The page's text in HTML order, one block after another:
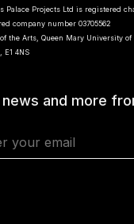
Palace Projects Ltd is registered
company number 03705562
the Arts, Queen Mary University of
E1 4NS
and more